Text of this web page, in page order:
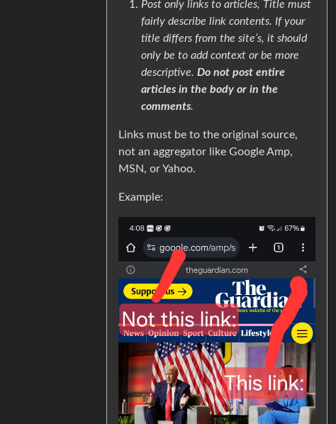
Post only links to articles, Title must
fairly describe link contents. If your
title differs from the site’s, it should
only be to add context or be more
descriptive. Do not post entire
articles in the body or in the
comments.
Links must be to the original source,
not an aggregator like Google Amp,
MSN, or Yahoo.
Example: